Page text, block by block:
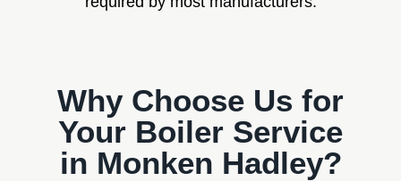
Why Choose Us for
Your Boiler Service
in Monken Hadley?